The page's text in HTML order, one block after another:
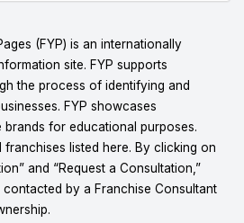
(FYP) is an internationally
site. FYP supports
the process of identifying and
FYP showcases
for educational purposes.
franchises listed here. By clicking on
and “Request a Consultation,”
by a Franchise Consultant